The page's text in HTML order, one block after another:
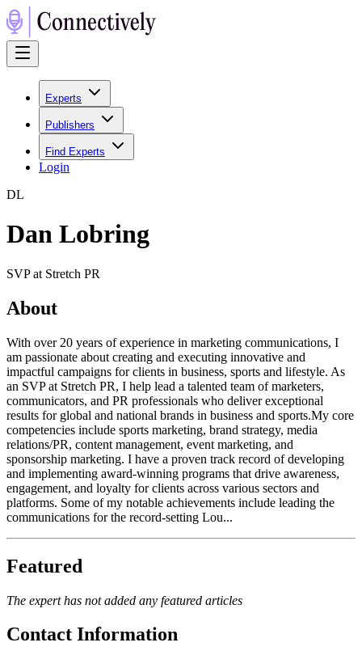
Experts
Publishers
Find Experts
Login
DL
Dan Lobring
SVP at Stretch PR
About
With over 20 years of experience in marketing communications, I
am passionate about creating and executing innovative and
impactful campaigns for clients in business, sports and lifestyle. As
an SVP at Stretch PR, I help lead a talented team of marketers,
communicators, and PR professionals who deliver exceptional
results for global and national brands in business and sports.My core
competencies include sports marketing, brand strategy, media
relations/PR, content management, event marketing, and
sponsorship marketing. I have a proven track record of developing
and implementing award-winning programs that drive awareness,
engagement, and loyalty for clients across various sectors and
platforms. Some of my notable achievements include leading the
communications for the record-setting Lou...
Featured
The expert has not added any featured articles
Contact Information